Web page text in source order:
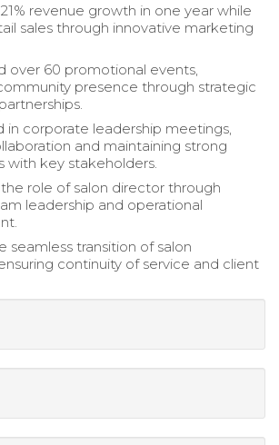
revenue growth in one year while
sales through innovative marketing
over 60 promotional events,
presence through strategic
in corporate leadership meetings,
and maintaining strong
with key stakeholders.
role of salon director through
leadership and operational
seamless transition of salon
continuity of service and client